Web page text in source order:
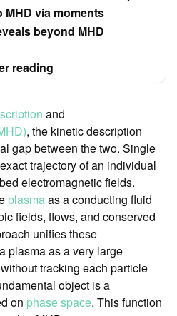
via moments
beyond MHD
reading
and
, the kinetic description
gap between the two. Single
trajectory of an individual
electromagnetic fields.
plasmaas a conducting fluid
fields, flows, and conserved
unifies these
plasma as a very large
tracking each particle
object is a
on phase space. This function